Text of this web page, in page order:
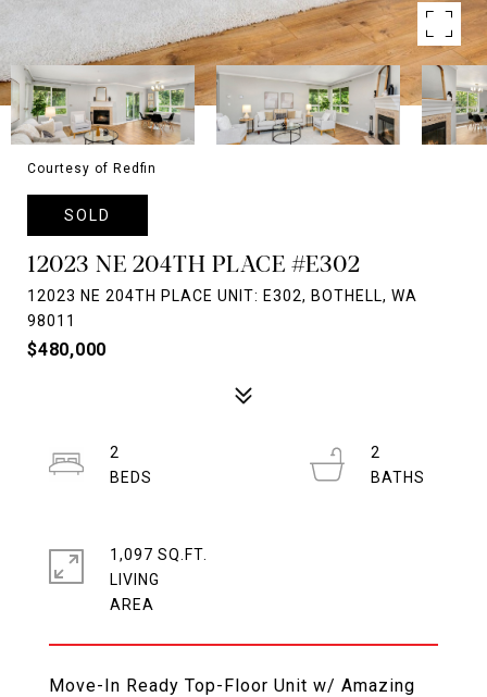
Courtesy of Redfin
SOLD
12023 NE 204TH PLACE #E302
12023 NE 204TH PLACE UNIT: E302, BOTHELL, WA
98011
$480,000
Move-In Ready Top-Floor Unit w/ Amazing
2
2
1,097 SQ.FT.
LIVING